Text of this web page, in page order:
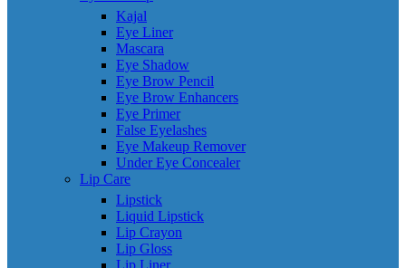
Kajal
Eye Liner
Mascara
Eye Shadow
Eye Brow Pencil
Eye Brow Enhancers
Eye Primer
False Eyelashes
Eye Makeup Remover
Under Eye Concealer
Lip Care
Lipstick
Liquid Lipstick
Lip Crayon
Lip Gloss
Lip Liner